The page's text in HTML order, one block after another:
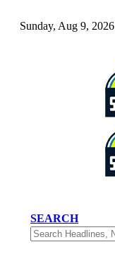
Sunday, Aug 9, 2026
SEARCH